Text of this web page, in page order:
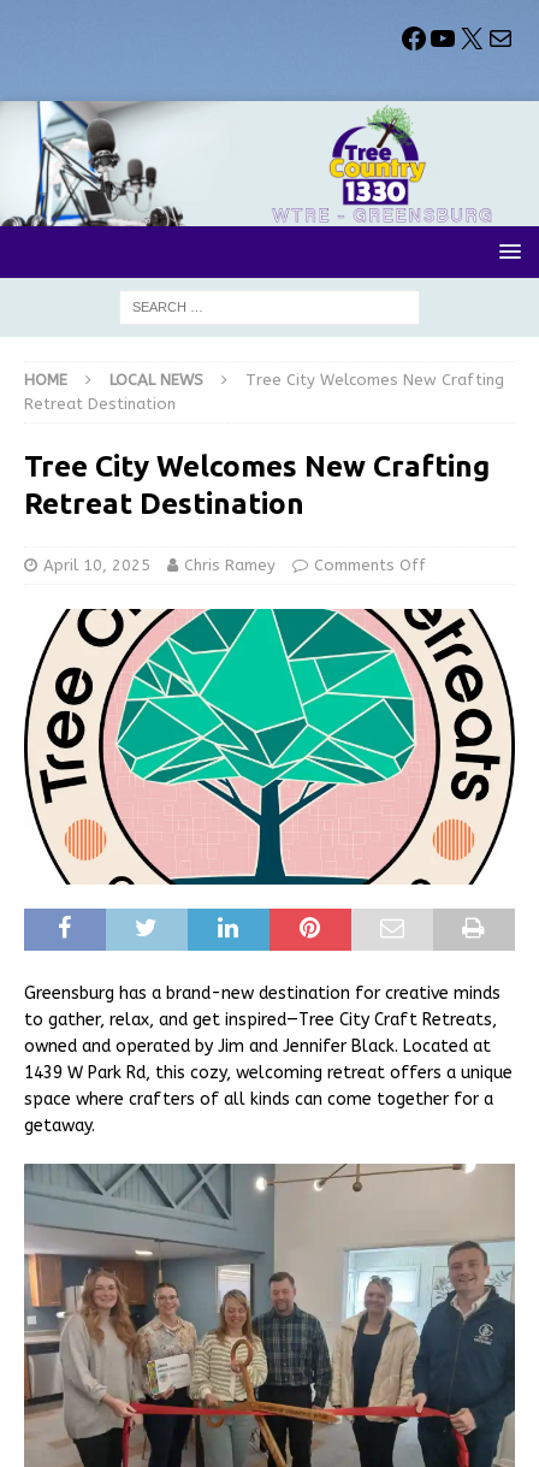
HOME LOCAL NEWS
Tree City Welcomes New Crafting
Retreat Destination
Tree City Welcomes New Crafting
Retreat Destination
April 10, 2025 Chris Ramey Comments Off
Greensburg has a brand-new destination for creative minds
to gather, relax, and get inspired—Tree City Craft Retreats,
owned and operated by Jim and Jennifer Black. Located at
1439 W Park Rd, this cozy, welcoming retreat offers a unique
space where crafters of all kinds can come together for a
getaway.